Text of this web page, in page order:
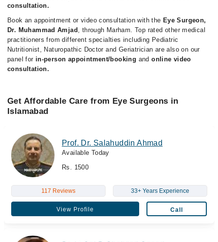
consultation.
Book an appointment or video consultation with the Eye Surgeon,
Dr. Muhammad Amjad , through Marham. Top rated other medical
practitioners from different specialties including Pediatric
Nutritionist, Naturopathic Doctor and Geriatrician are also on our
panel for in-person appointment/booking andonline video
consultation.
Get Affordable Care from Eye Surgeons in
Islamabad
Prof. Dr. Salahuddin Ahmad
Available Today
Rs. 1500
117 Reviews 33+ Years Experience
View Profile Call